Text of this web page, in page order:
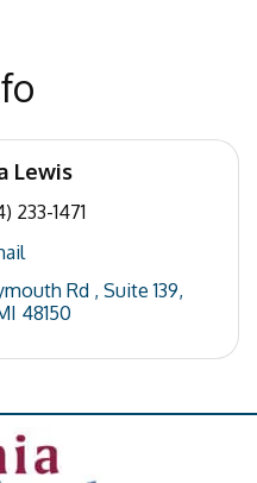
Lewis
233-1471
Rd
Suite 139
48150